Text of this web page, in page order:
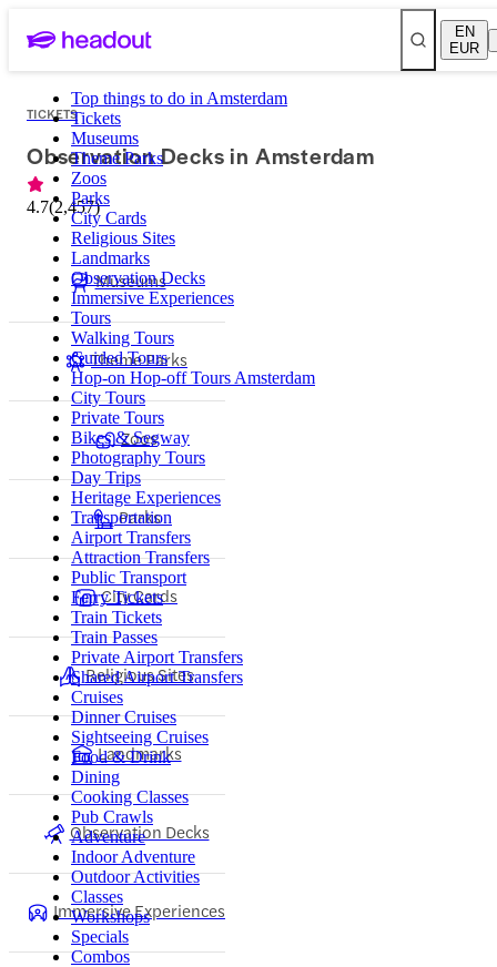
EN
EUR
Top things to do in Amsterdam
Tickets
Museums
Theme Parks
Zoos
Parks
City Cards
Religious Sites
Landmarks
Observation Decks
Immersive Experiences
Tours
Walking Tours
Guided Tours
Hop-on Hop-off Tours Amsterdam
City Tours
Private Tours
Bikes & Segway
Photography Tours
Day Trips
Heritage Experiences
Transportation
Airport Transfers
Attraction Transfers
Public Transport
Ferry Tickets
Train Tickets
Train Passes
Private Airport Transfers
Shared Airport Transfers
Cruises
Dinner Cruises
Sightseeing Cruises
Food & Drink
Dining
Cooking Classes
Pub Crawls
Adventure
Indoor Adventure
Outdoor Activities
Classes
Workshops
Specials
Combos
TICKETS
Observation Decks in Amsterdam
4.7(2,457)
Museums
Theme Parks
Zoos
Parks
City Cards
Religious Sites
Landmarks
Observation Decks
Immersive Experiences